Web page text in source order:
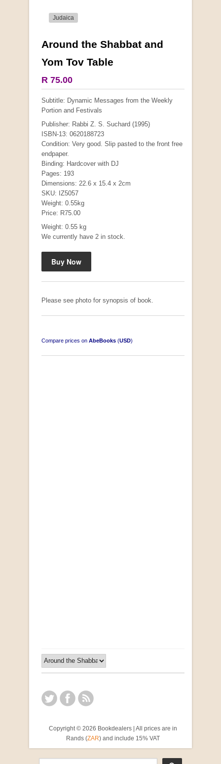
Judaica
Around the Shabbat and
Yom Tov Table
R 75.00
Subtitle: Dynamic Messages from the Weekly
Portion and Festivals
Publisher: Rabbi Z. S. Suchard (1995)
ISBN-13: 0620188723
Condition: Very good. Slip pasted to the front free
endpaper.
Binding: Hardcover with DJ
Pages: 193
Dimensions: 22.6 x 15.4 x 2cm
SKU: IZ5057
Weight: 0.55kg
Price: R75.00
Weight: 0.55 kg
We currently have 2 in stock.
Please see photo for synopsis of book.
Compare prices on AbeBooks (USD)
More from this collection
Mauser: Original Oberndorf Sporting Rifles
R 3,650.00
COLLECTABLE
Copyright © 2026 Bookdealers | All prices are in
Rands (ZAR) and include 15% VAT